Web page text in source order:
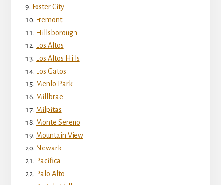
Foster City
Fremont
Hillsborough
Los Altos
Los Altos Hills
Los Gatos
Menlo Park
Millbrae
Milpitas
Monte Sereno
Mountain View
Newark
Pacifica
Palo Alto